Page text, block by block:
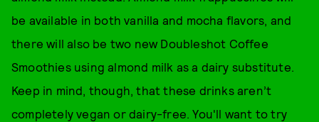
be available in both vanilla and mocha flavors, and
there will also be two new Doubleshot Coffee
Smoothies using almond milk as a dairy substitute.
Keep in mind, though, that these drinks aren’t
completely vegan or dairy-free. You'll want to try